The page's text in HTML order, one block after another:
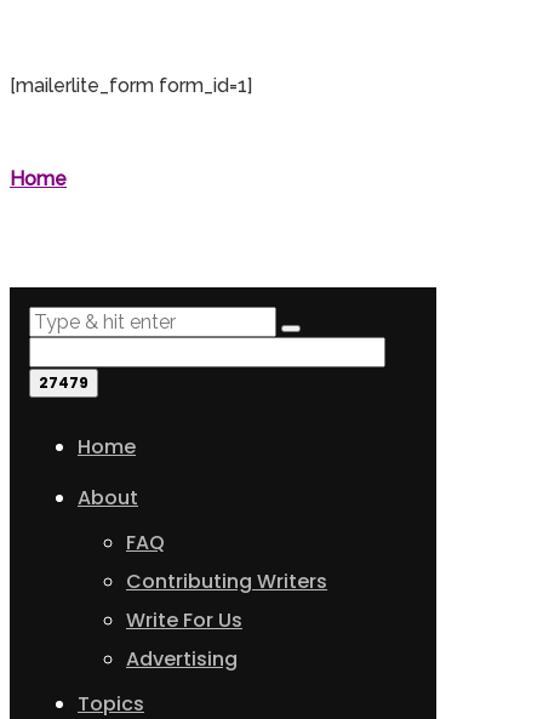
[mailerlite_form form_id=1]
Home
Home
About
FAQ
Contributing Writers
Write For Us
Advertising
Topics